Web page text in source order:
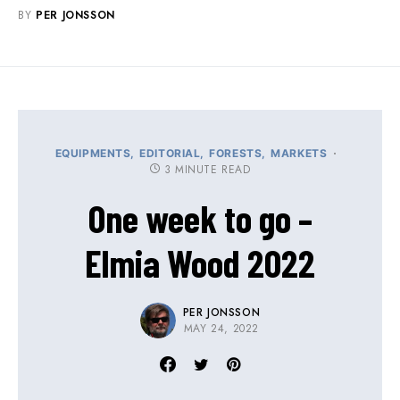
BY PER JONSSON
EQUIPMENTS EDITORIAL FORESTS MARKETS
3 MINUTE READ
One week to go –
Elmia Wood 2022
PER JONSSON
MAY 24, 2022